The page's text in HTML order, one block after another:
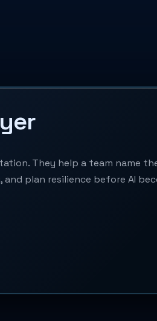
They help a team name
plan resilience before AI